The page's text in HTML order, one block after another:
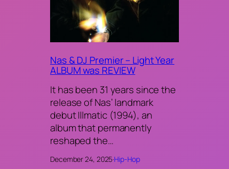
Nas & DJ Premier – Light Year
ALBUM was REVIEW
It has been 31 years since the
release of Nas’ landmark
debut Illmatic (1994), an
album that permanently
reshaped the…
December 24, 2025·Hip-Hop